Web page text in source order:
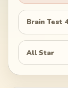
Brain Test
All Star